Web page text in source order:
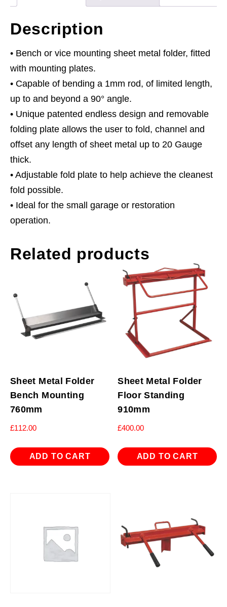
Description
• Bench or vice mounting sheet metal folder, fitted
with mounting plates.
• Capable of bending a 1mm rod, of limited length,
up to and beyond a 90° angle.
• Unique patented endless design and removable
folding plate allows the user to fold, channel and
offset any length of sheet metal up to 20 Gauge
thick.
• Adjustable fold plate to help achieve the cleanest
fold possible.
• Ideal for the small garage or restoration
operation.
Related products
Sheet Metal Folder
Bench Mounting
760mm
£112.00
ADD TO CART
Sheet Metal Folder
Floor Standing
910mm
£400.00
ADD TO CART